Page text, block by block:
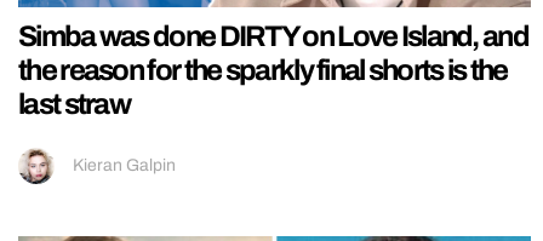
Simba was done DIRTY on Love Island, and
the reason for the sparkly final shorts is the
last straw
Kieran Galpin